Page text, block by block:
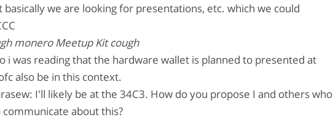
basically we are looking for presentations, etc. which we could
monero Meetup Kit cough
i was reading that the hardware wallet is planned to presented at
also be in this context.
I'll likely be at the 34C3. How do you propose I and others who
about this?